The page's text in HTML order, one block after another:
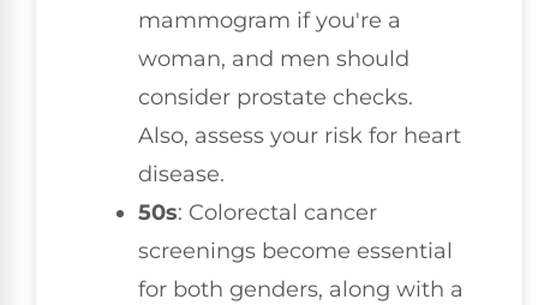
mammogram if you're a
woman, and men should
consider prostate checks.
Also, assess your risk for heart
disease.
50s: Colorectal cancer
screenings become essential
for both genders, along with a